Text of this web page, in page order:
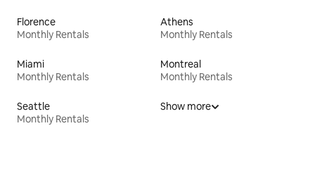
Florence
Monthly Rentals
Athens
Monthly Rentals
Miami
Monthly Rentals
Montreal
Monthly Rentals
Seattle
Monthly Rentals
Show more